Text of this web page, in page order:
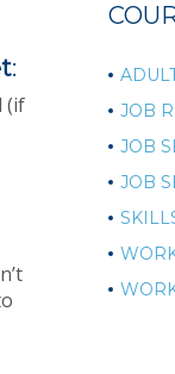
:
(if
JOB
JOB
JOB